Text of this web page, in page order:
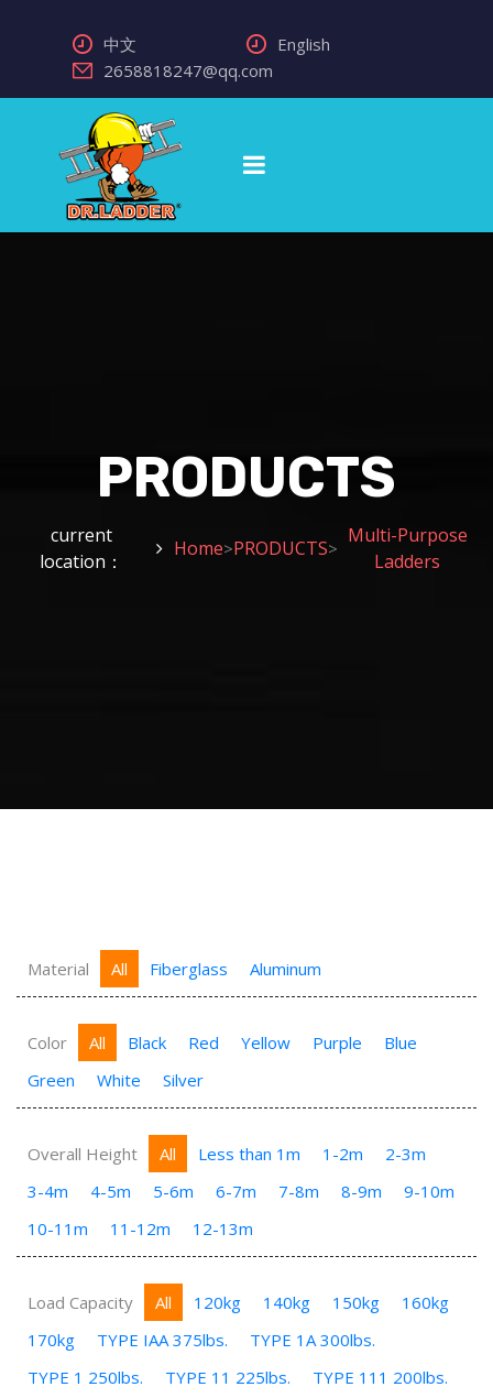
中文
English
2658818247@qq.com
PRODUCTS
current
location：
Home>PRODUCTS>
Multi-Purpose
Ladders
Material All Fiberglass Aluminum
Color All Black Red Yellow Purple
Blue
Green
White Silver
Overall Height All Less than 1m 1-2m
2-3m
3-4m
4-5m 5-6m 6-7m 7-8m 8-9m
9-10m
10-11m
11-12m 12-13m
Load Capacity All 120kg 140kg 150kg
160kg
170kg
TYPE IAA 375lbs.
TYPE 1A 300lbs.
TYPE 1 250lbs.
TYPE 11 225lbs.
TYPE 111 200lbs.